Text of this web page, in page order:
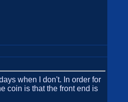
when I don't. In order for
coin is that the front end is